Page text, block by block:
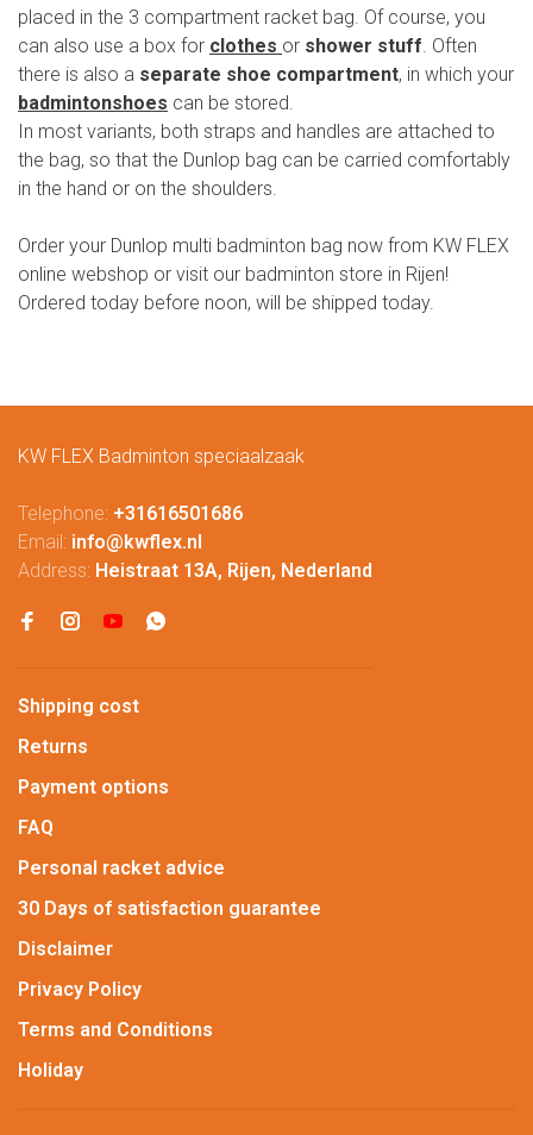
placed in the 3 compartment racket bag. Of course, you
can also use a box for clothes or shower stuff. Often
there is also a separate shoe compartment, in which your
badmintonshoes can be stored.
In most variants, both straps and handles are attached to
the bag, so that the Dunlop bag can be carried comfortably
in the hand or on the shoulders.
Order your Dunlop multi badminton bag now from KW FLEX
online webshop or visit our badminton store in Rijen!
Ordered today before noon, will be shipped today.
KW FLEX Badminton speciaalzaak
Telephone: +31616501686
Email: info@kwflex.nl
Address: Heistraat 13A, Rijen, Nederland
Shipping cost
Returns
Payment options
FAQ
Personal racket advice
30 Days of satisfaction guarantee
Disclaimer
Privacy Policy
Terms and Conditions
Holiday